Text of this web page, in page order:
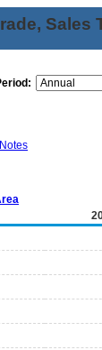
Sales